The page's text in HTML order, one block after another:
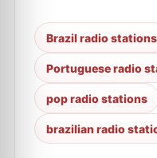
Brazil radio stations
Portuguese radio
pop radio stations
brazilian radio